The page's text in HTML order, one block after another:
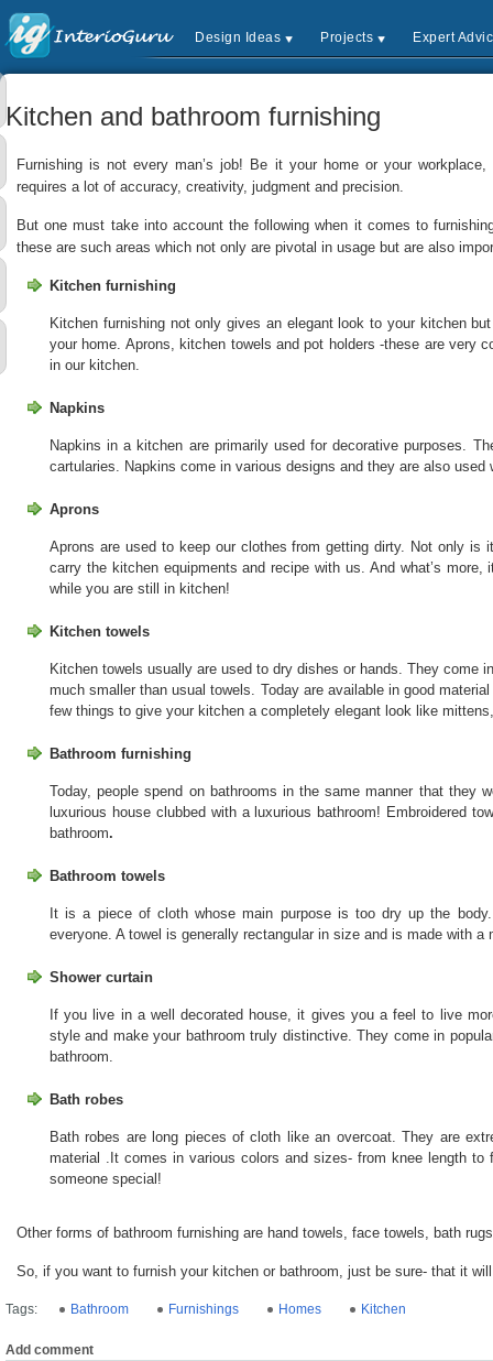
Design Ideas Projects Expert
Kitchen and bathroom furnishing
Furnishing is not every man’s job! Be it your home or your
requires a lot of accuracy, creativity, judgment and precision.
But one must take into account the following when it comes to
these are such areas which not only are pivotal in usage but are also
Kitchen furnishing
Kitchen furnishing not only gives an elegant look to your kitchen
your home. Aprons, kitchen towels and pot holders -these are very
in our kitchen.
Napkins
Napkins in a kitchen are primarily used for decorative purposes.
cartularies. Napkins come in various designs and they are also used
Aprons
Aprons are used to keep our clothes from getting dirty. Not only
carry the kitchen equipments and recipe with us. And what’s
while you are still in kitchen!
Kitchen towels
Kitchen towels usually are used to dry dishes or hands. They come
much smaller than usual towels. Today are available in good
few things to give your kitchen a completely elegant look like
Bathroom furnishing
Today, people spend on bathrooms in the same manner that they
luxurious house clubbed with a luxurious bathroom! Embroidered
bathroom.
Bathroom towels
It is a piece of cloth whose main purpose is too dry up the
everyone. A towel is generally rectangular in size and is made with
Shower curtain
If you live in a well decorated house, it gives you a feel to live
style and make your bathroom truly distinctive. They come in
bathroom.
Bath robes
Bath robes are long pieces of cloth like an overcoat. They are
material .It comes in various colors and sizes- from knee length
someone special!
Other forms of bathroom furnishing are hand towels, face towels, bath
So, if you want to furnish your kitchen or bathroom, just be sure- that it
Tags: Bathroom Furnishings Homes Kitchen
Add comment